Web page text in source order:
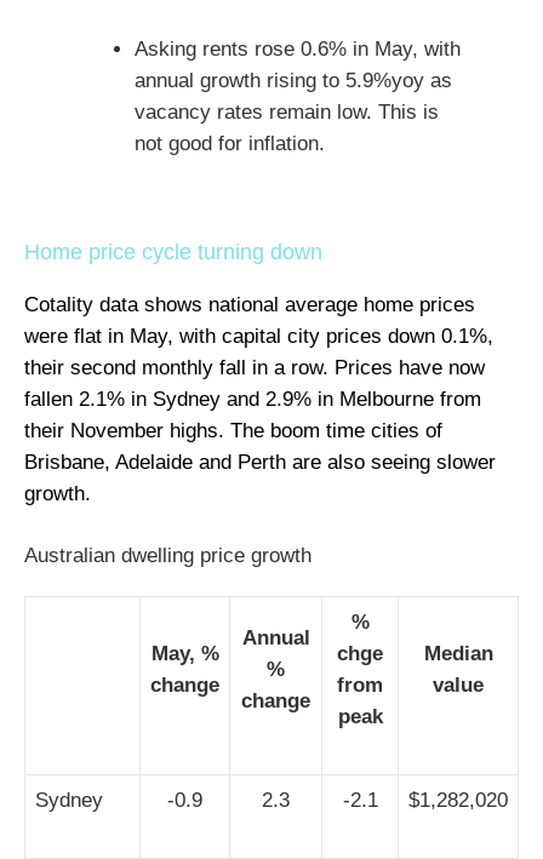
Asking rents rose 0.6% in May, with
annual growth rising to 5.9%yoy as
vacancy rates remain low. This is
not good for inflation.
Home price cycle turning down
Cotality data shows national average home prices
were flat in May, with capital city prices down 0.1%,
their second monthly fall in a row. Prices have now
fallen 2.1% in Sydney and 2.9% in Melbourne from
their November highs. The boom time cities of
Brisbane, Adelaide and Perth are also seeing slower
growth.
Australian dwelling price growth
May, %
change
Annual
%
change
%
chge
from
peak
Median
value
Sydney -0.9 2.3 -2.1 $1,282,020